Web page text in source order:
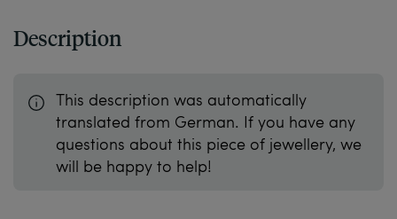
Description
This description was automatically
translated from German. If you have any
questions about this piece of jewellery, we
will be happy to help!